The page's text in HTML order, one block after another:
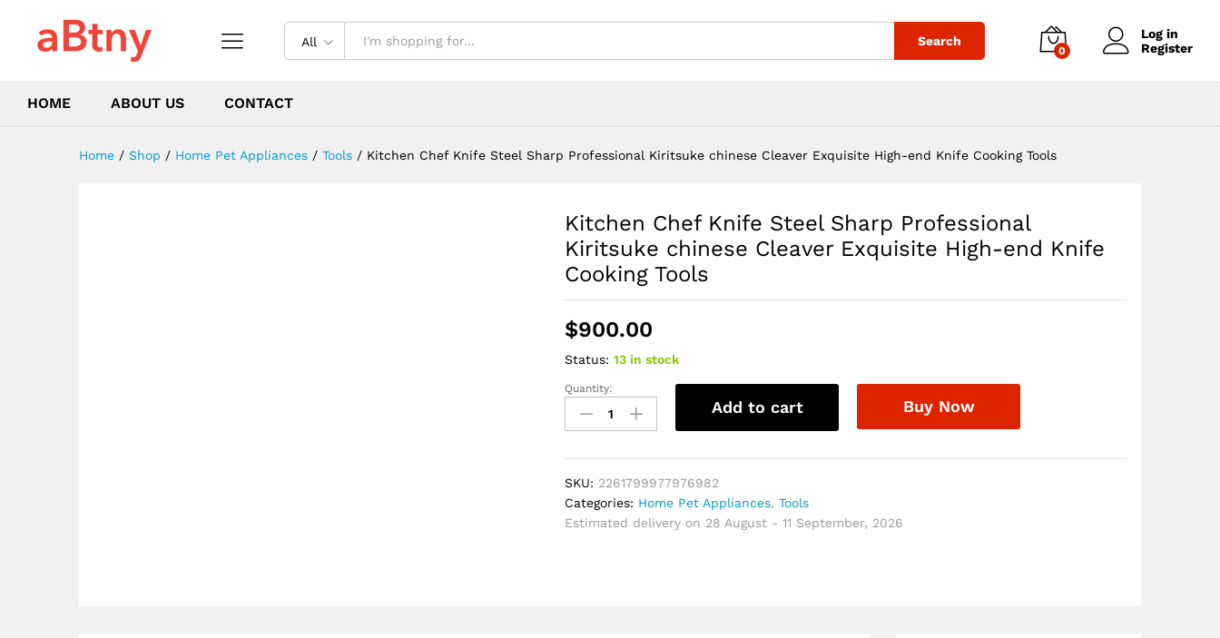
All Search
0
Log in
Register
HOME ABOUT US CONTACT
Home / Shop / Home Pet Appliances / Tools / Kitchen Chef Knife Steel Sharp Professional Kiritsuke chinese Cleaver Exquisite High-end Knife Cooking Tools
Kitchen Chef Knife Steel Sharp Professional
Kiritsuke chinese Cleaver Exquisite High-end Knife
Cooking Tools
$900.00
Status: 13 in stock
Kitchen
Chef
Knife
Professional
Kiritsuke
chinese
Quantity:
Add to cart Buy Now
SKU: 2261799977976982
Categories: Home Pet Appliances,Tools
Estimated delivery on 28 August - 11 September, 2026
High-end Knife Cooking Tools
Description Reviews (0)
$900.00